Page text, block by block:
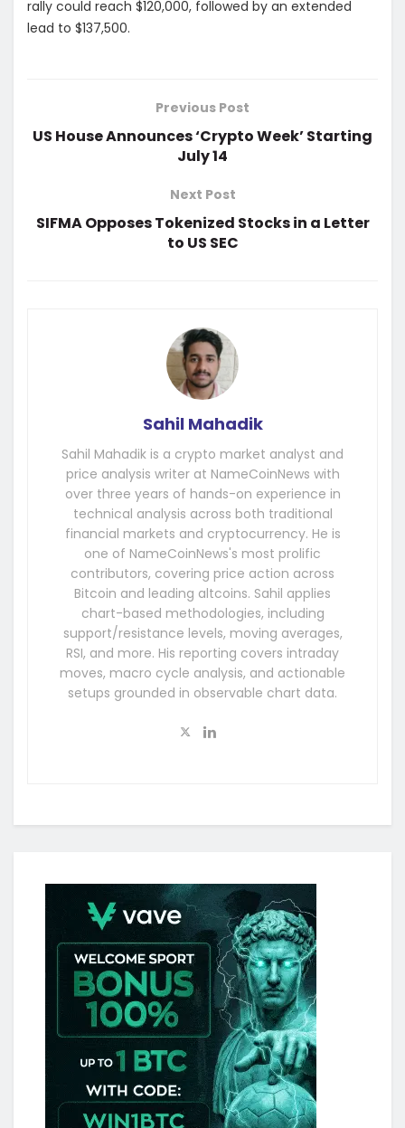
rally could reach $120,000, followed by an extended
lead to $137,500.
Previous Post
US House Announces ‘Crypto Week’ Starting
July 14
Next Post
SIFMA Opposes Tokenized Stocks in a Letter
to US SEC
Sahil Mahadik
Sahil Mahadik is a crypto market analyst and
price analysis writer at NameCoinNews with
over three years of hands-on experience in
technical analysis across both traditional
financial markets and cryptocurrency. He is
one of NameCoinNews's most prolific
contributors, covering price action across
Bitcoin and leading altcoins. Sahil applies
chart-based methodologies, including
support/resistance levels, moving averages,
RSI, and more. His reporting covers intraday
moves, macro cycle analysis, and actionable
setups grounded in observable chart data.